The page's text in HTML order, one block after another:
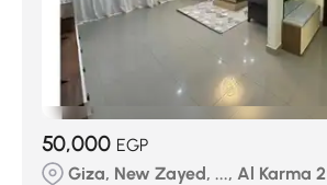
50,000 EGP
Giza, New Zayed, ..., Al Karma 2